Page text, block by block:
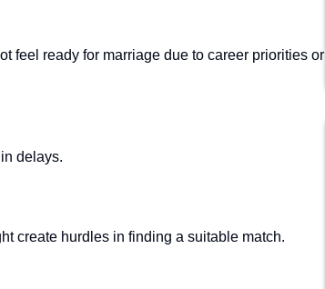
feel ready for marriage due to career priorities or
delays.
create hurdles in finding a suitable match.